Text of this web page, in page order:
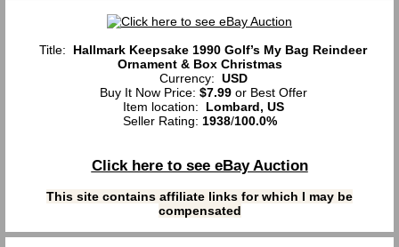
Title: Hallmark Keepsake 1990 Golf’s My Bag Reindeer
Ornament & Box Christmas
Currency: USD
Buy It Now Price: $7.99or Best Offer
Item location: Lombard, US
Seller Rating: 1938/100.0%
Click here to see eBay Auction
This site contains affiliate links for which I may be
compensated